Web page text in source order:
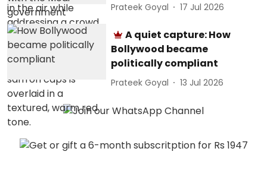
Prateek Goyal 17 Jul 2026
A quiet capture: How
Bollywood became
politically compliant
Prateek Goyal 13 Jul 2026